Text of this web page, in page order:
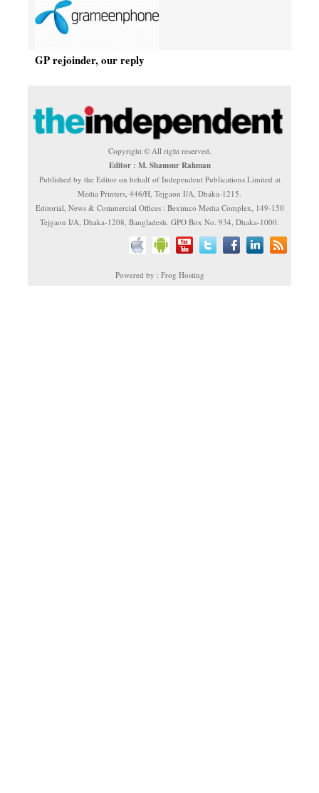
GP rejoinder, our reply
Copyright © All right reserved.
Editor : M. Shamsur Rahman
Published by the Editor on behalf of Independent Publications Limited at
Media Printers, 446/H, Tejgaon I/A, Dhaka-1215.
Editorial, News & Commercial Offices : Beximco Media Complex, 149-150
Tejgaon I/A, Dhaka-1208, Bangladesh. GPO Box No. 934, Dhaka-1000.
Powered by : Frog Hosting